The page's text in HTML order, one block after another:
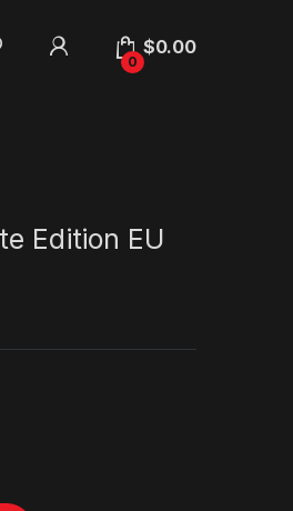
0
$0.00
Edition EU